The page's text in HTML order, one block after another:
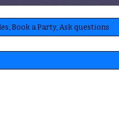
Book a Party, Ask questions